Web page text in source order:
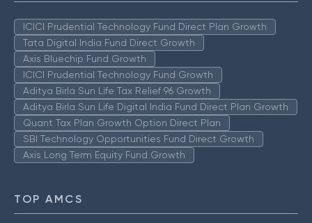
ICICI Prudential Technology Fund Direct Plan Growth
Tata Digital India Fund Direct Growth
Axis Bluechip Fund Growth
ICICI Prudential Technology Fund Growth
Aditya Birla Sun Life Tax Relief 96 Growth
Aditya Birla Sun Life Digital India Fund Direct Plan Growth
Quant Tax Plan Growth Option Direct Plan
SBI Technology Opportunities Fund Direct Growth
Axis Long Term Equity Fund Growth
TOP AMCS